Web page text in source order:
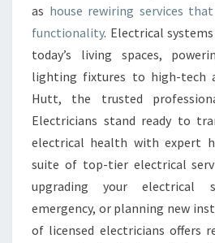
W
I
I
N
G
as house rewiring services
functionality. Electrical
today’s living spaces,
lighting fixtures to high-tech
Hutt, the trusted
Electricians stand ready to
electrical health with expert
suite of top-tier electrical
upgrading your electrical
emergency, or planning new
of licensed electricians offers